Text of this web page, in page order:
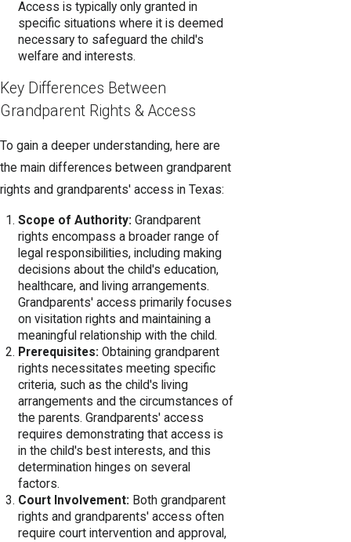
Access is typically only granted in
specific situations where it is deemed
necessary to safeguard the child's
welfare and interests.
Key Differences Between
Grandparent Rights & Access
To gain a deeper understanding, here are
the main differences between grandparent
rights and grandparents' access in Texas:
Scope of Authority: Grandparent
rights encompass a broader range of
legal responsibilities, including making
decisions about the child's education,
healthcare, and living arrangements.
Grandparents' access primarily focuses
on visitation rights and maintaining a
meaningful relationship with the child.
Prerequisites: Obtaining grandparent
rights necessitates meeting specific
criteria, such as the child's living
arrangements and the circumstances of
the parents. Grandparents' access
requires demonstrating that access is
in the child's best interests, and this
determination hinges on several
factors.
Court Involvement: Both grandparent
rights and grandparents' access often
require court intervention and approval,